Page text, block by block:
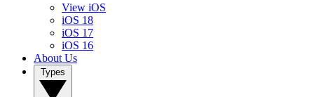
View iOS
iOS 18
iOS 17
iOS 16
About Us